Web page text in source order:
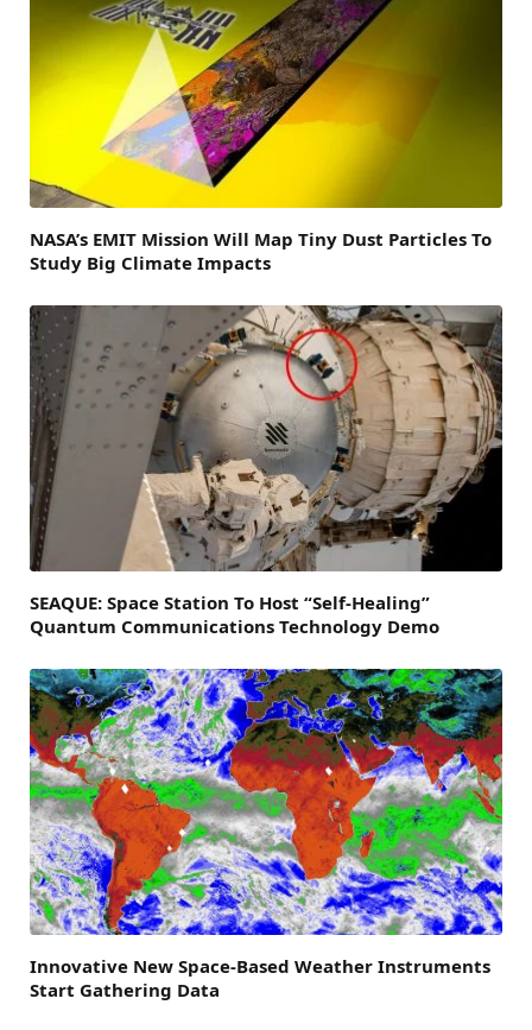
NASA’s EMIT Mission Will Map Tiny Dust Particles To
Study Big Climate Impacts
SEAQUE: Space Station To Host “Self-Healing”
Quantum Communications Technology Demo
Innovative New Space-Based Weather Instruments
Start Gathering Data